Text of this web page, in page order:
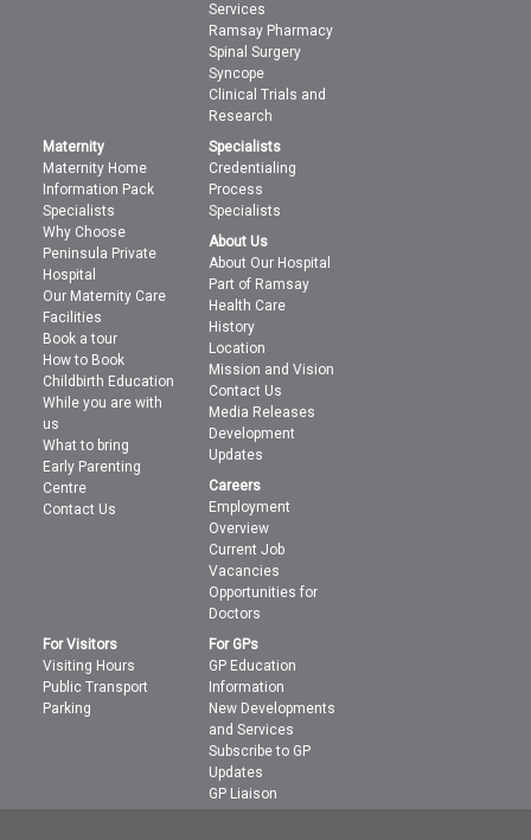
Services
Ramsay Pharmacy
Spinal Surgery
Syncope
Clinical Trials and
Research
Maternity
Maternity Home
Information Pack
Specialists
Why Choose
Peninsula Private
Hospital
Our Maternity Care
Facilities
Book a tour
How to Book
Childbirth Education
While you are with
us
What to bring
Early Parenting
Centre
Contact Us
Specialists
Credentialing
Process
Specialists
About Us
About Our Hospital
Part of Ramsay
Health Care
History
Location
Mission and Vision
Contact Us
Media Releases
Development
Updates
Careers
Employment
Overview
Current Job
Vacancies
Opportunities for
Doctors
For Visitors
Visiting Hours
Public Transport
Parking
For GPs
GP Education
Information
New Developments
and Services
Subscribe to GP
Updates
GP Liaison